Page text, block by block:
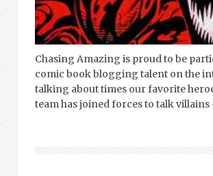
Chasing Amazing is proud to be
comic book blogging talent on the
talking about times our favorite
team has joined forces to talk villains